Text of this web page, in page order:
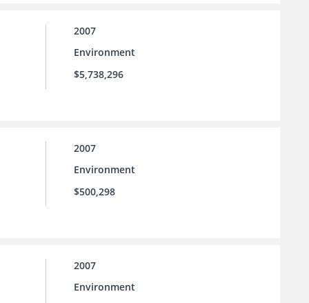
2007
Environment
$5,738,296
2007
Environment
$500,298
2007
Environment